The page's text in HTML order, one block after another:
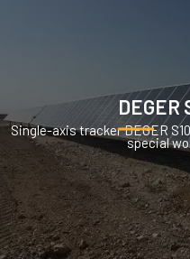
DEGER
Single-axis tracker DEGER
special